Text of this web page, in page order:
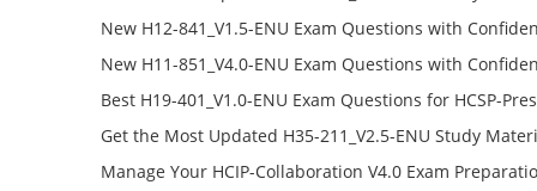
Success – Check H13-511_V5.5-ENU Free Test Online
New H12-841_V1.5-ENU Exam Questions with
H12-841_V1.5-ENU Free Online
New H11-851_V4.0-ENU Exam Questions with
H11-851_V4.0-ENU Free Online
Best H19-401_V1.0-ENU Exam Questions for HCSP-
Campus Network Planning and Design V1.0 Exam
Check the H19-401_V1.0-ENU Free Online Test
Get the Most Updated H35-211_V2.5-ENU Study
Success – Check H35-211_V2.5-ENU Free Test Online
Manage Your HCIP-Collaboration V4.0 Exam